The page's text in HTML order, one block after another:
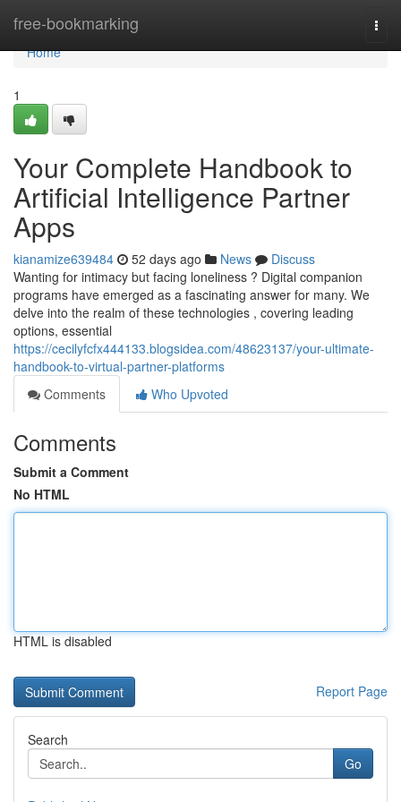
free-bookmarking
Home
Home
1
Your Complete Handbook to
Artificial Intelligence Partner
Apps
kianamize639484 52 days ago News
Discuss
Wanting for intimacy but facing loneliness ? Digital companion
programs have emerged as a fascinating answer for many. We
delve into the realm of these technologies , covering leading
options, essential
https://cecilyfcfx444133.blogsidea.com/48623137/your-ultimate-
handbook-to-virtual-partner-platforms
Comments
Who Upvoted
Comments
Submit a Comment
No HTML
HTML is disabled
Report Page
Search
Go